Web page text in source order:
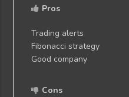
Pros
Trading alerts
Fibonacci strategy
Good company
Cons